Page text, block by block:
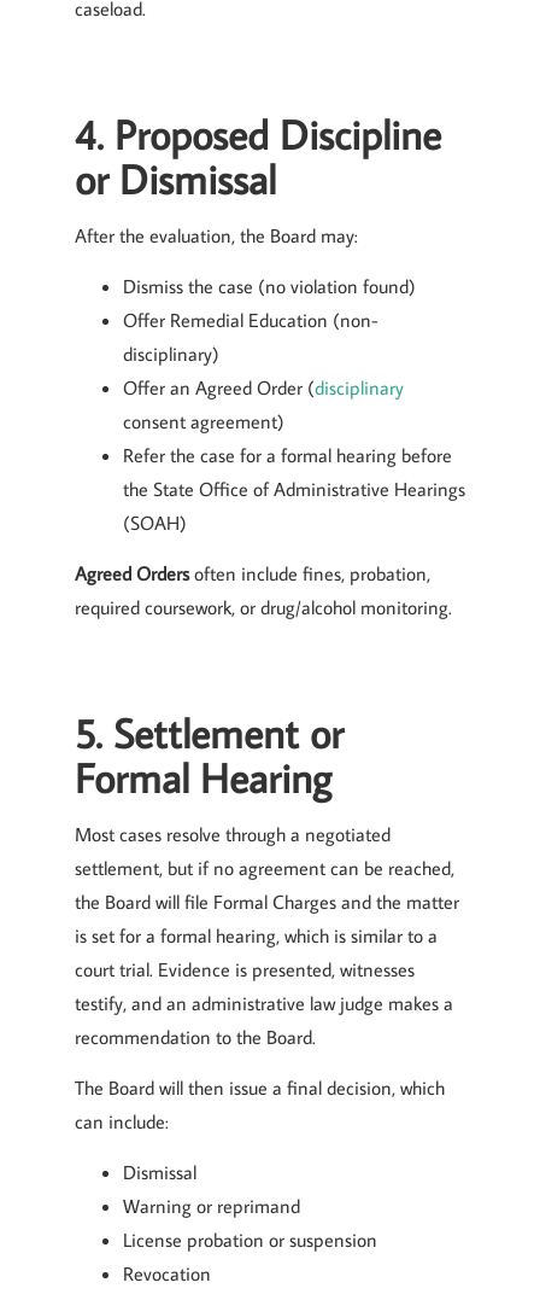
caseload.
4. Proposed Discipline
or Dismissal
After the evaluation, the Board may:
Dismiss the case (no violation found)
Offer Remedial Education (non-
disciplinary)
Offer an Agreed Order (disciplinary
consent agreement)
Refer the case for a formal hearing before
the State Office of Administrative Hearings
(SOAH)
Agreed Ordersoften include fines, probation,
required coursework, or drug/alcohol monitoring.
5. Settlement or
Formal Hearing
Most cases resolve through a negotiated
settlement, but if no agreement can be reached,
the Board will file Formal Charges and the matter
is set for a formal hearing, which is similar to a
court trial. Evidence is presented, witnesses
testify, and an administrative law judge makes a
recommendation to the Board.
The Board will then issue a final decision, which
can include:
Dismissal
Warning or reprimand
License probation or suspension
Revocation